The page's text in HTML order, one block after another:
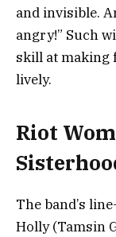
and invisible.
angry!” Such
skill at making
lively.
Riot
The band’s
Holly (Tamsin